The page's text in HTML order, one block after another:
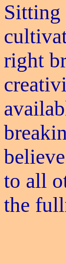
Sitting
right
to all
the